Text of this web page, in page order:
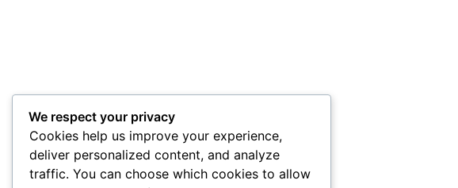
We respect your privacy
Cookies help us improve your experience,
deliver personalized content, and analyze
traffic. You can choose which cookies to allow